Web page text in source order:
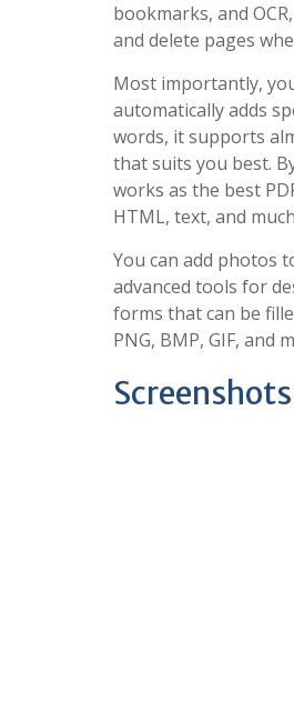
bookmarks, and
and delete pages
Most importantly,
automatically adds
words, it supports
that suits you best.
works as the best
HTML, text, and
You can add photos
advanced tools for
forms that can be
PNG, BMP, GIF, and